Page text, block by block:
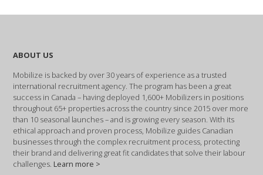
ABOUT US
Mobilize is backed by over 30 years of experience as a trusted
international recruitment agency. The program has been a great
success in Canada – having deployed 1,600+ Mobilizers in positions
throughout 65+ properties across the country since 2015 over more
than 10 seasonal launches – and is growing every season. With its
ethical approach and proven process, Mobilize guides Canadian
businesses through the complex recruitment process, protecting
their brand and delivering great fit candidates that solve their labour
challenges. Learn more >